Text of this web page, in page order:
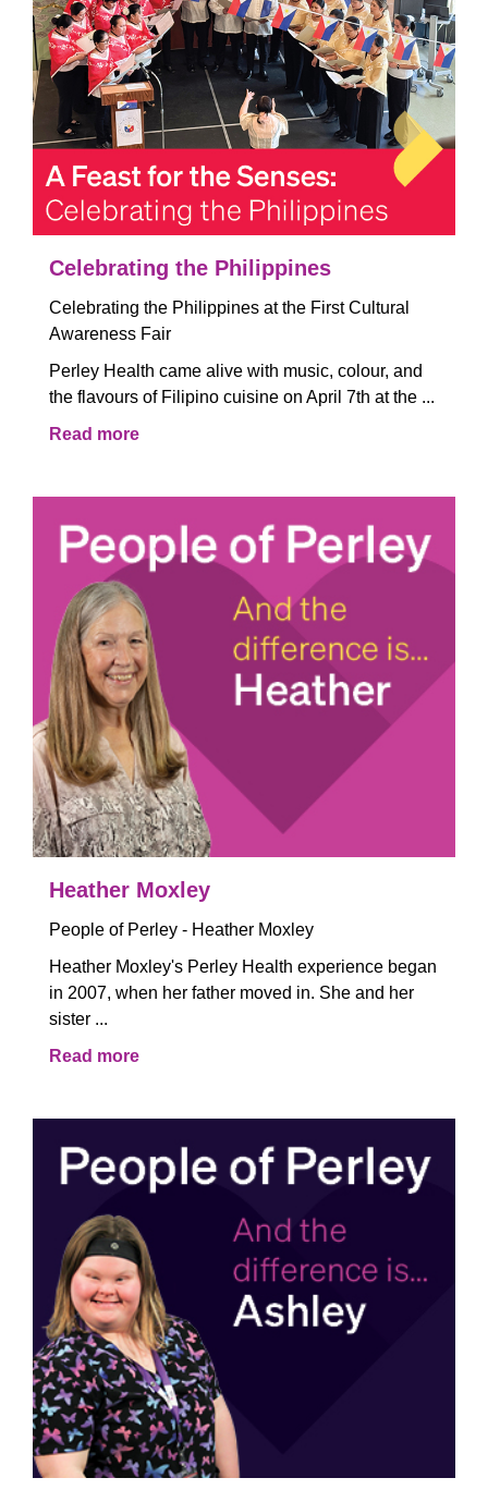
Celebrating the Philippines
Celebrating the Philippines at the First Cultural
Awareness Fair
Perley Health came alive with music, colour, and
the flavours of Filipino cuisine on April 7th at the ...
Read more
Heather Moxley
People of Perley - Heather Moxley
Heather Moxley's Perley Health experience began
in 2007, when her father moved in. She and her
sister ...
Read more